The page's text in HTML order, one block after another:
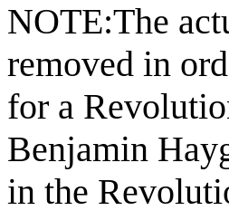
NOTE:The
removed in
for a
Benjamin
in the